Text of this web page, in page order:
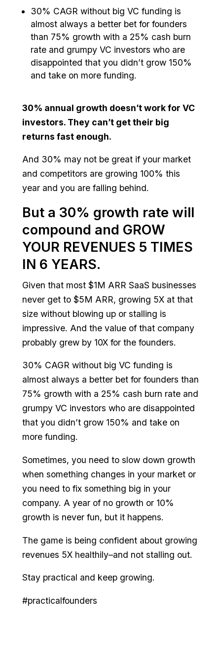
30% CAGR without big VC funding is
almost always a better bet for founders
than 75% growth with a 25% cash burn
rate and grumpy VC investors who are
disappointed that you didn’t grow 150%
and take on more funding.
30% annual growth doesn’t work for VC
investors. They can’t get their big
returns fast enough.
And 30% may not be great if your market
and competitors are growing 100% this
year and you are falling behind.
But a 30% growth rate will
compound and GROW
YOUR REVENUES 5 TIMES
IN 6 YEARS.
Given that most $1M ARR SaaS businesses
never get to $5M ARR, growing 5X at that
size without blowing up or stalling is
impressive. And the value of that company
probably grew by 10X for the founders.
30% CAGR without big VC funding is
almost always a better bet for founders than
75% growth with a 25% cash burn rate and
grumpy VC investors who are disappointed
that you didn’t grow 150% and take on
more funding.
Sometimes, you need to slow down growth
when something changes in your market or
you need to fix something big in your
company. A year of no growth or 10%
growth is never fun, but it happens.
The game is being confident about growing
revenues 5X healthily–and not stalling out.
Stay practical and keep growing.
#practicalfounders